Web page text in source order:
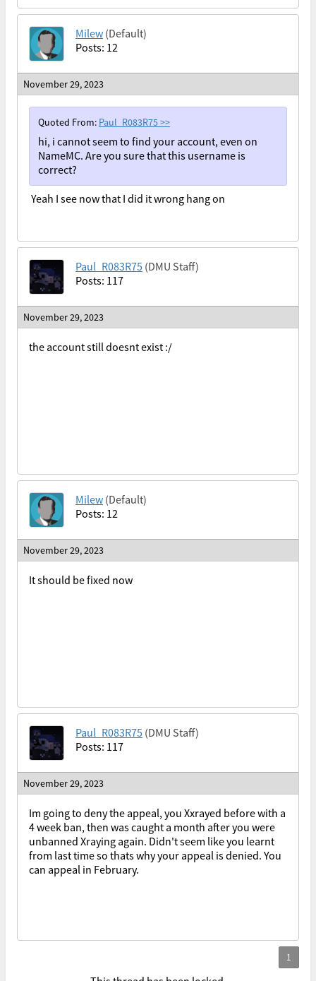
Milew (Default)
Posts: 12
November 29, 2023
Quoted From: Paul_R083R75>>
hi, i cannot seem to find your account, even on
NameMC. Are you sure that this username is
correct?
Yeah I see now that I did it wrong hang on
Paul_R083R75 (DMU Staff)
Posts: 117
November 29, 2023
the account still doesnt exist :/
Milew (Default)
Posts: 12
November 29, 2023
It should be fixed now
Paul_R083R75 (DMU Staff)
Posts: 117
November 29, 2023
Im going to deny the appeal, you Xxrayed before with a
4 week ban, then was caught a month after you were
unbanned Xraying again. Didn't seem like you learnt
from last time so thats why your appeal is denied. You
can appeal in February.